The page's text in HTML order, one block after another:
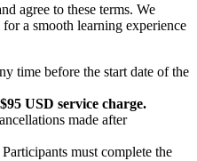
agree to these terms. We
a smooth learning experience
time before the start date of the
$95 USD service charge.
made after
Participants must complete the